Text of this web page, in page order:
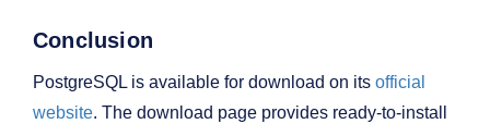
Conclusion
PostgreSQL is available for download on its official
website. The download page provides ready-to-install